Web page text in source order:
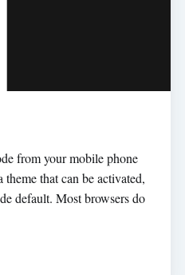
from your mobile phone
theme that can be activated,
default. Most browsers do